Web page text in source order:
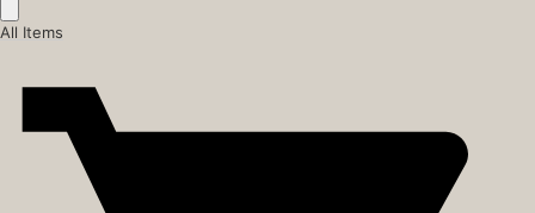
All Items